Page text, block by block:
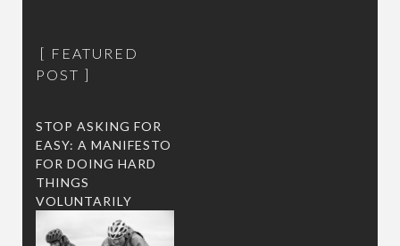
FEATURED
POST
STOP ASKING FOR
EASY: A MANIFESTO
FOR DOING HARD
THINGS
VOLUNTARILY